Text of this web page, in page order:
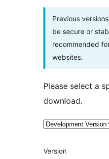
Previous
be secure or
recommended
websites.
Please select a
download.
Meta
Version